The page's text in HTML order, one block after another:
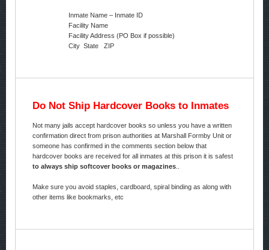
Inmate Name – Inmate ID
Facility Name
Facility Address (PO Box if possible)
City State ZIP
Do Not Ship Hardcover Books to Inmates
Not many jails accept hardcover books so unless you have a written
confirmation direct from prison authorities at Marshall Formby Unit or
someone has confirmed in the comments section below that
hardcover books are received for all inmates at this prison it is safest
to always ship softcover books or magazines..
Make sure you avoid staples, cardboard, spiral binding as along with
other items like bookmarks, etc